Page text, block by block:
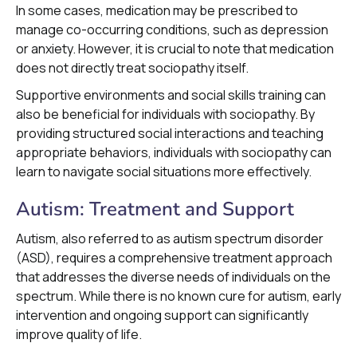
In some cases, medication may be prescribed to
manage co-occurring conditions, such as depression
or anxiety. However, it is crucial to note that medication
does not directly treat sociopathy itself.
Supportive environments and social skills training can
also be beneficial for individuals with sociopathy. By
providing structured social interactions and teaching
appropriate behaviors, individuals with sociopathy can
learn to navigate social situations more effectively.
Autism: Treatment and Support
Autism, also referred to as autism spectrum disorder
(ASD), requires a comprehensive treatment approach
that addresses the diverse needs of individuals on the
spectrum. While there is no known cure for autism, early
intervention and ongoing support can significantly
improve quality of life.